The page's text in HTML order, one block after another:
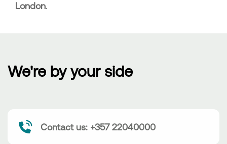
London.
We're by your side
Contact us: +357 22040000